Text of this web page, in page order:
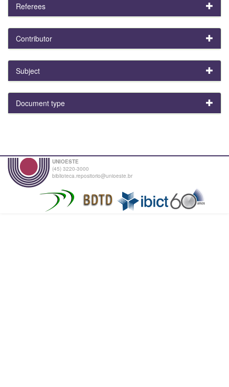
Referees
Contributor
Subject
Document type
UNIOESTE
(45) 3220-3000
biblioteca.repositorio@unioeste.br